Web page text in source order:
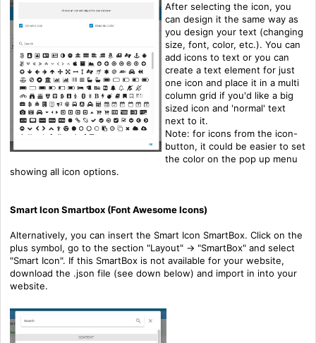
After selecting the icon, you
can design it the same way as
you design your text (changing
size, font, color, etc.). You can
add icons to text or you can
create a text element for just
one icon and place it in a multi
column grid if you'd like a big
sized icon and 'normal' text
next to it.
Note: for icons from the icon-
button, it could be easier to set
the color on the pop up menu
showing all icon options.
Smart Icon Smartbox (Font Awesome Icons)
Alternatively, you can insert the Smart Icon SmartBox. Click on the
plus symbol, go to the section "Layout" -> "SmartBox" and select
"Smart Icon". If this SmartBox is not available for your website,
download the .json file (see down below) and import in into your
website.